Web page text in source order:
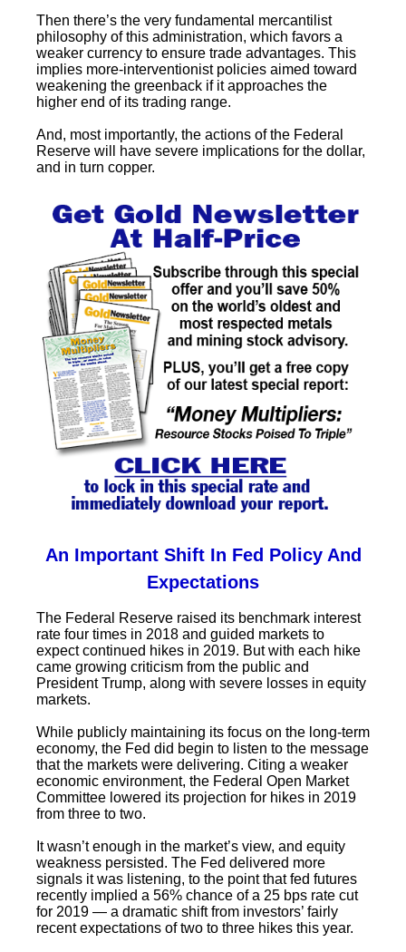
Then there’s the very fundamental mercantilist
philosophy of this administration, which favors a
weaker currency to ensure trade advantages. This
implies more-interventionist policies aimed toward
weakening the greenback if it approaches the
higher end of its trading range.
And, most importantly, the actions of the Federal
Reserve will have severe implications for the dollar,
and in turn copper.
An Important Shift In Fed Policy And
Expectations
The Federal Reserve raised its benchmark interest
rate four times in 2018 and guided markets to
expect continued hikes in 2019. But with each hike
came growing criticism from the public and
President Trump, along with severe losses in equity
markets.
While publicly maintaining its focus on the long-term
economy, the Fed did begin to listen to the message
that the markets were delivering. Citing a weaker
economic environment, the Federal Open Market
Committee lowered its projection for hikes in 2019
from three to two.
It wasn’t enough in the market’s view, and equity
weakness persisted. The Fed delivered more
signals it was listening, to the point that fed futures
recently implied a 56% chance of a 25 bps rate cut
for 2019 — a dramatic shift from investors’ fairly
recent expectations of two to three hikes this year.